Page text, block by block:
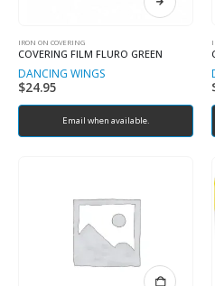
IRON ON COVERING
COVERING FILM FLURO GREEN
DANCING WINGS
$24.95
Email when available.